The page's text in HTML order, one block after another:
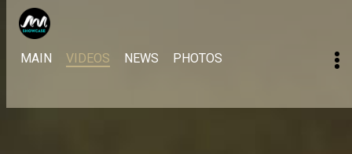
MAIN VIDEOS NEWS PHOTOS